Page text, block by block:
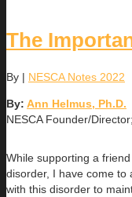
The
By | NESCA Notes 2022
By: Ann Helmus, Ph.D.
NESCA Founder/
While supporting a
disorder, I have come to
with this disorder to